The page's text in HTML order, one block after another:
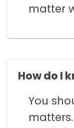
matter
How do I
You